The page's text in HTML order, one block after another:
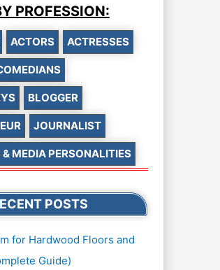
PROFESSION:
ACTORS ACTRESSES
BLOGGER
JOURNALIST
MEDIA PERSONALITIES
POSTS
for Hardwood Floors and
Guide)